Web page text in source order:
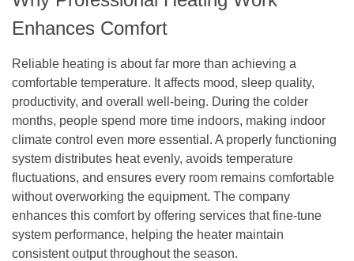
Enhances Comfort
Reliable heating is about far more than achieving a
comfortable temperature. It affects mood, sleep quality,
productivity, and overall well-being. During the colder
months, people spend more time indoors, making indoor
climate control even more essential. A properly functioning
system distributes heat evenly, avoids temperature
fluctuations, and ensures every room remains comfortable
without overworking the equipment. The company
enhances this comfort by offering services that fine-tune
system performance, helping the heater maintain
consistent output throughout the season.